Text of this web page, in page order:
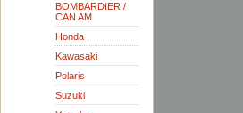
BOMBARDIER /
CAN AM
Honda
Kawasaki
Polaris
Suzuki